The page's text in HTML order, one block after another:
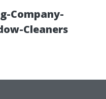
Company-
Cleaners